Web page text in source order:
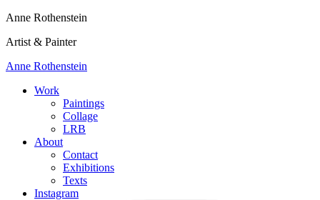
Anne Rothenstein
Artist & Painter
Anne Rothenstein
Work
Paintings
Collage
LRB
About
Contact
Exhibitions
Texts
Instagram